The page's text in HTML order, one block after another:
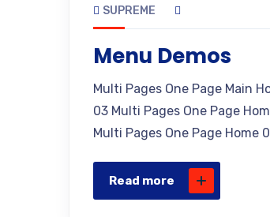
SUPREME
Menu Demos
Multi Pages One Page Main
03 Multi Pages One Page
Multi Pages One Page Home
Read more